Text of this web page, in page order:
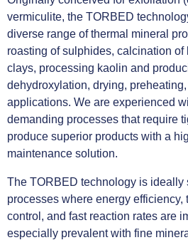
vermiculite, the TORBED
diverse range of thermal mineral
roasting of sulphides, calcination
clays, processing kaolin and
dehydroxylation, drying,
applications. We are experienced
demanding processes that require
produce superior products with a
maintenance solution.
The TORBED technology is ideally
processes where energy efficiency,
control, and fast reaction rates are
especially prevalent with fine